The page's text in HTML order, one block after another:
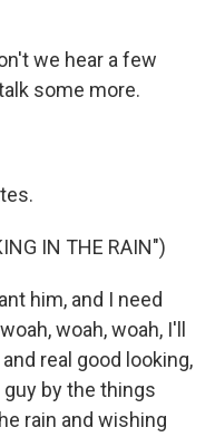
we hear a few
some more.
IN THE RAIN")
him, and I need
woah, woah, I'll
real good looking,
by the things
rain and wishing